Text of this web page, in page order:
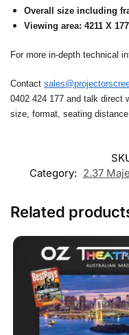
Overall size including
Viewing area: 4211 X
For more in-depth technical
Contact
0402 424 177 and talk direct
size, format, seating
Category: 2.37
Related